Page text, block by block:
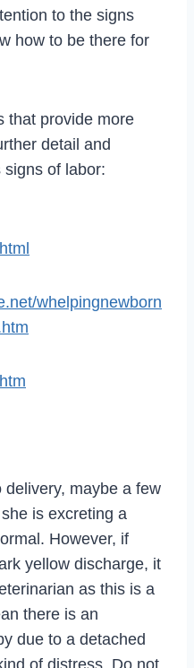
to the signs
how to be there for
that provide more
detail and
of labor:
whelpingnewborn
maybe a few
is excreting a
However, if
yellow discharge, it
as this is a
there is an
due to a detached
of distress. Do not